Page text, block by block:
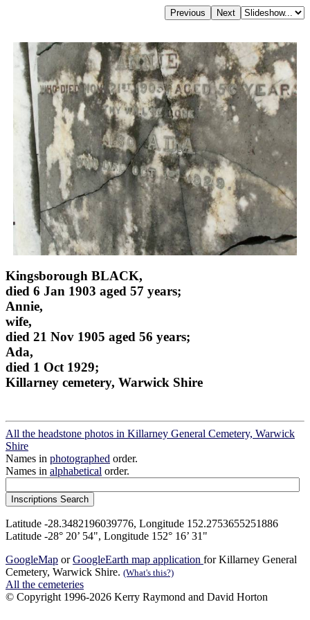
Kingsborough BLACK,
died 6 Jan 1903 aged 57 years;
Annie,
wife,
died 21 Nov 1905 aged 56 years;
Ada,
died 1 Oct 1929;
Killarney cemetery, Warwick Shire
All the headstone photos in Killarney General Cemetery, Warwick
Shire
Names in photographed order.
Names in alphabetical order.
Latitude -28.3482196039776, Longitude 152.2753655251886
Latitude -28° 20’ 54", Longitude 152° 16’ 31"
GoogleMap orGoogleEarth map application for Killarney General
Cemetery, Warwick Shire. (What's this?)
All the cemeteries
© Copyright 1996-2026 Kerry Raymond and David Horton